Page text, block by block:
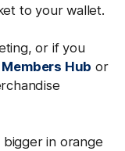
to your wallet.
or if you
Members Hub or
in orange